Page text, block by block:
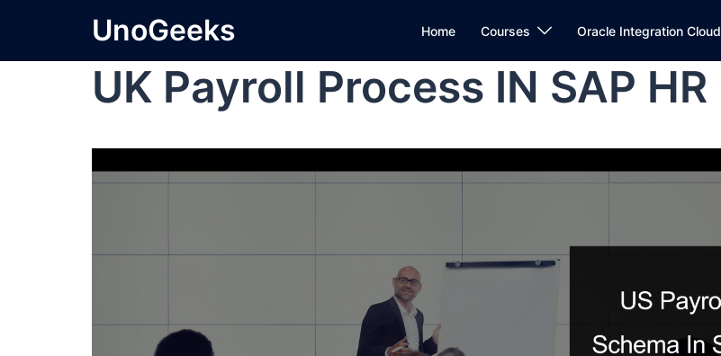
UnoGeeks Home Courses Oracle Integration Cloud
UK Payroll Process IN SAP HR